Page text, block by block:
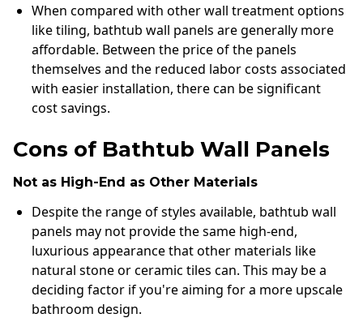
When compared with other wall treatment options
like tiling, bathtub wall panels are generally more
affordable. Between the price of the panels
themselves and the reduced labor costs associated
with easier installation, there can be significant
cost savings.
Cons of Bathtub Wall Panels
Not as High-End as Other Materials
Despite the range of styles available, bathtub wall
panels may not provide the same high-end,
luxurious appearance that other materials like
natural stone or ceramic tiles can. This may be a
deciding factor if you're aiming for a more upscale
bathroom design.